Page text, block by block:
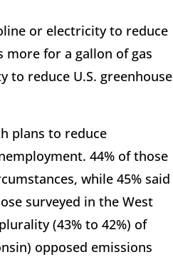
or electricity to reduce
more for a gallon of gas
to reduce U.S. greenhouse
plans to reduce
44% of those
while 45% said
surveyed in the West
(43% to 42%) of
opposed emissions